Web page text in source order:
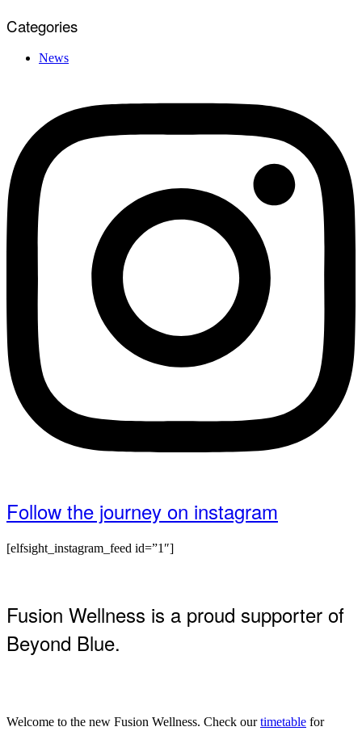
Categories
News
Follow the journey on instagram
[elfsight_instagram_feed id=”1″]
Fusion Wellness is a proud supporter of
Beyond Blue.
Welcome to the new Fusion Wellness. Check ourtimetable for